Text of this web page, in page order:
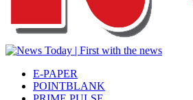
E-PAPER
POINTBLANK